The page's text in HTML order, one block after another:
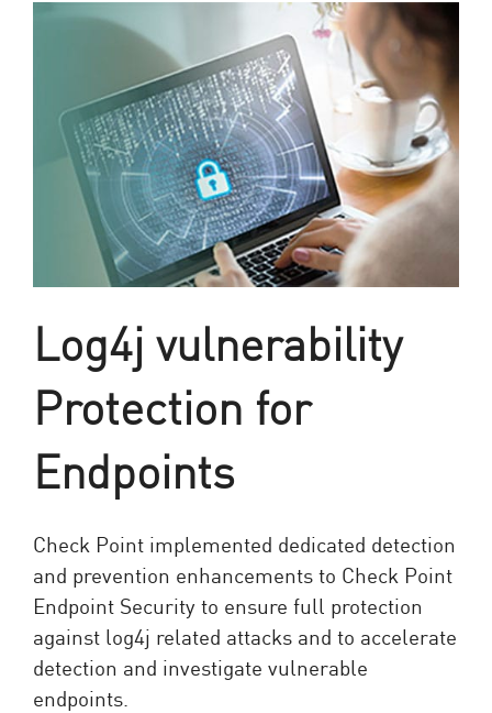
Log4j vulnerability
Protection for
Endpoints
Check Point implemented dedicated detection
and prevention enhancements to Check Point
Endpoint Security to ensure full protection
against log4j related attacks and to accelerate
detection and investigate vulnerable
endpoints.